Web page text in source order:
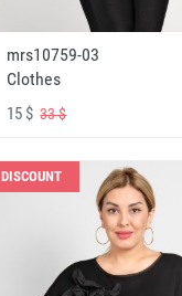
mrs10759-03
Clothes
15 $33 $
DISCOUNT